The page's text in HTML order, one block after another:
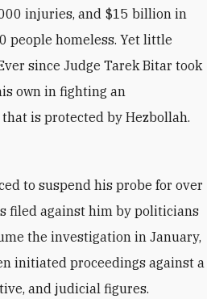
injuries, and $15 billion in
people homeless. Yet little
since Judge Tarek Bitar took
own in fighting an
is protected by Hezbollah.
filed against him by politicians
the investigation in January,
initiated proceedings against a
and judicial figures.